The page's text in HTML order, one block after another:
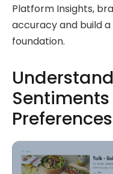
Platform Insights,
accuracy and build
foundation.
Preferences